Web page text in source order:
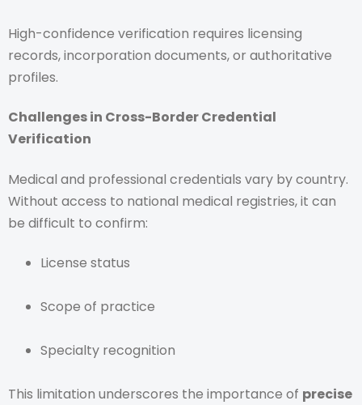
High-confidence verification requires licensing
records, incorporation documents, or authoritative
profiles.
Challenges in Cross-Border Credential
Verification
Medical and professional credentials vary by country.
Without access to national medical registries, it can
be difficult to confirm:
License status
Scope of practice
Specialty recognition
This limitation underscores the importance of precise